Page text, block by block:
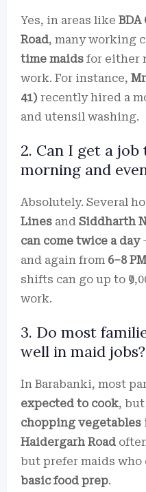
Yes, in areas like BDA
Road, many working
time maids for either
work. For instance,
41) recently hired a
and utensil washing.
2. Can I get a
morning and
Absolutely. Several
Lines and Siddharth
can come twice a day
and again from 6–8 PM
shifts can go up to
work.
3. Do most
well in maid jobs?
In Barabanki, most
expected to cook, but
chopping vegetables
Haidergarh Road
but prefer maids who
basic food prep.